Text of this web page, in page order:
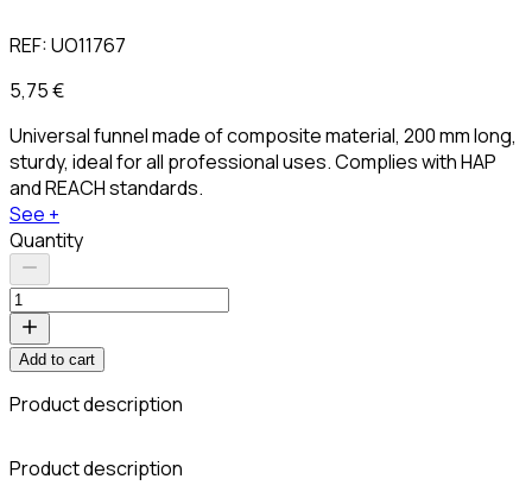
REF:UO11767
5,75 €
Universal funnel made of composite material, 200 mm long,
sturdy, ideal for all professional uses. Complies with HAP
and REACH standards.
See +
Quantity
Add to cart
Product description
Product description